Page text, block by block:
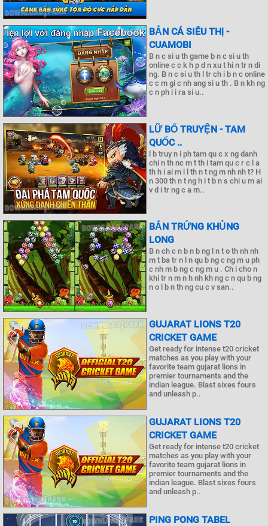
BẮN CÁ SIÊU THỊ -
CUAMOBI
B n c si u th game b n c si u th
online c c k h p d n xu t hi n tr n di
ng. B n c si u th l tr ch i b n c online
c c m gi c nh ang si u th . B n kh ng
c n ph i i ra si u..
LỮ BỐ TRUYỆN - TAM
QUỐC ..
l b truy n i ph tam qu c x ng danh
chi n th nc m t th i tam qu c r c l a
th h i ai m i l th n t ng m nh nh t? H
n 300 th n t ng h i t b n s chi u m ai
v d i tr ng c a m..
BẮN TRỨNG KHỦNG
LONG
B n ch c n b n b ng l n t o th nh nh
m t ba tr n l n qu b ng c ng m u ph
c nh m b ng c ng m u . Ch i cho n
khi tr n m n h nh kh ng c n qu b ng
n o l b n th ng cu c v san..
GUJARAT LIONS T20
CRICKET GAME
Get ready for intense t20 cricket
matches as you play with your
favorite team gujarat lions in
premier tournaments and the
indian league. Blast sixes fours
and unleash p..
GUJARAT LIONS T20
CRICKET GAME
Get ready for intense t20 cricket
matches as you play with your
favorite team gujarat lions in
premier tournaments and the
indian league. Blast sixes fours
and unleash p..
PING PONG TABEL